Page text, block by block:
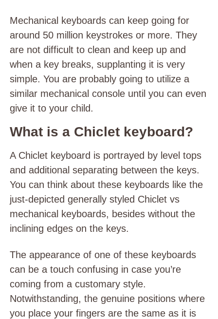
Mechanical keyboards can keep going for
around 50 million keystrokes or more. They
are not difficult to clean and keep up and
when a key breaks, supplanting it is very
simple. You are probably going to utilize a
similar mechanical console until you can even
give it to your child.
What is a Chiclet keyboard?
A Chiclet keyboard is portrayed by level tops
and additional separating between the keys.
You can think about these keyboards like the
just-depicted generally styled Chiclet vs
mechanical keyboards, besides without the
inclining edges on the keys.
The appearance of one of these keyboards
can be a touch confusing in case you’re
coming from a customary style.
Notwithstanding, the genuine positions where
you place your fingers are the same as it is